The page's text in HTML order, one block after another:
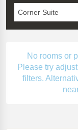
Corner Suite
No rooms or
Please try
filters.